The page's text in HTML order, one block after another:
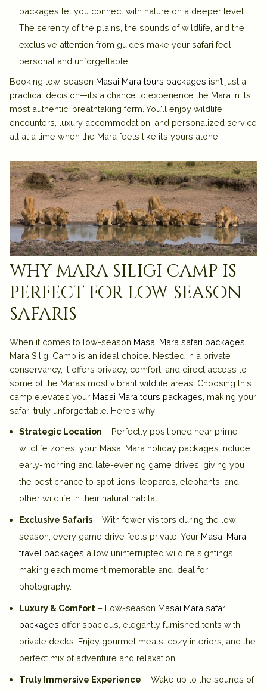
packages let you connect with nature on a deeper level.
The serenity of the plains, the sounds of wildlife, and the
exclusive attention from guides make your safari feel
personal and unforgettable.
Booking low-season Masai Mara tours packages isn’t just a
practical decision—it’s a chance to experience the Mara in its
most authentic, breathtaking form. You’ll enjoy wildlife
encounters, luxury accommodation, and personalized service
all at a time when the Mara feels like it’s yours alone.
why mara siligi camp is
perfect for low-season
safaris
When it comes to low-season Masai Mara safari packages
Mara Siligi Camp is an ideal choice. Nestled in a private
conservancy, it offers privacy, comfort, and direct access to
some of the Mara’s most vibrant wildlife areas. Choosing this
camp elevates your Masai Mara tours packages , making your
safari truly unforgettable. Here’s why:
Strategic Location – Perfectly positioned near prime
wildlife zones, your Masai Mara holiday packages include
early-morning and late-evening game drives, giving you
the best chance to spot lions, leopards, elephants, and
other wildlife in their natural habitat.
Exclusive Safaris – With fewer visitors during the low
season, every game drive feels private. Your Masai Mara
travel packages allow uninterrupted wildlife sightings,
making each moment memorable and ideal for
photography.
Luxury & Comfort – Low-season Masai Mara safari
packages offer spacious, elegantly furnished tents with
private decks. Enjoy gourmet meals, cozy interiors, and the
perfect mix of adventure and relaxation.
Truly Immersive Experience – Wake up to the sounds of